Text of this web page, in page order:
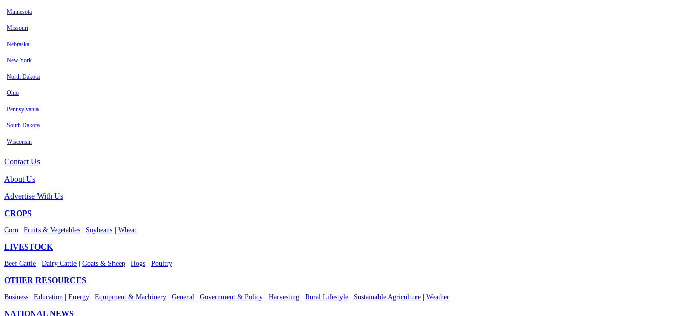
Minnesota
Missouri
Nebraska
New York
North Dakota
Ohio
Pennsylvania
South Dakota
Wisconsin
Contact Us
About Us
Advertise With Us
CROPS
Corn Fruits & Vegetables Soybeans Wheat
LIVESTOCK
Beef Cattle Dairy Cattle Goats & Sheep Hogs Poultry
OTHER RESOURCES
Business Education Energy Equipment & Machinery General Government & Policy Harvesting Rural Lifestyle Sustainable Agriculture Weather
NATIONAL NEWS